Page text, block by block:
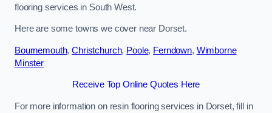
flooring services in South West.
Here are some towns we cover near Dorset.
Bournemouth,Christchurch, Poole, Ferndown, Wimborne
Minster
Receive Top Online Quotes Here
For more information on resin flooring services in Dorset, fill in